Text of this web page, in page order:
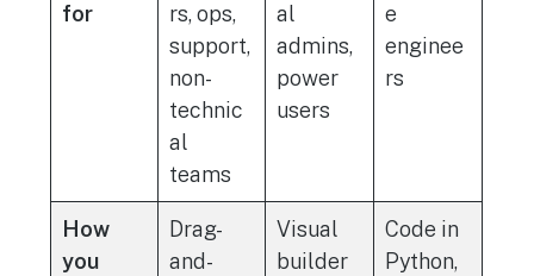
for
rs, ops,
support,
non-
technic
al
teams
al
admins,
power
users
e
enginee
rs
How
you
Drag-
and-
Visual
builder
Code in
Python,